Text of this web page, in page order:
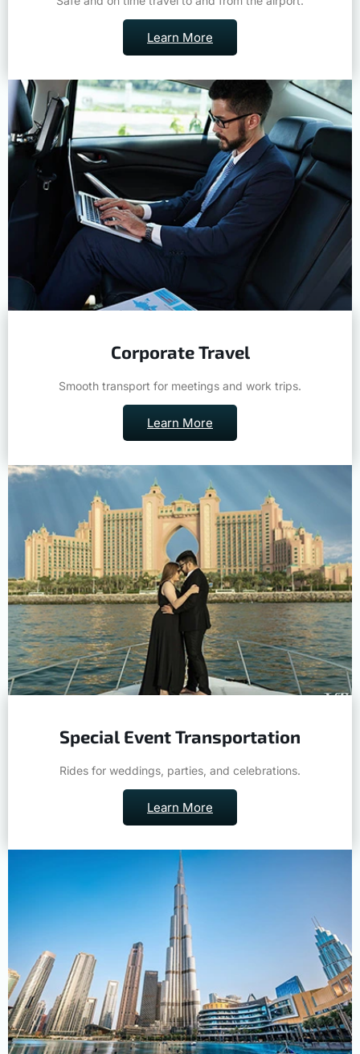
Learn More
Corporate Travel
Smooth transport for meetings and work trips.
Learn More
Special Event Transportation
Rides for weddings, parties, and celebrations.
Learn More